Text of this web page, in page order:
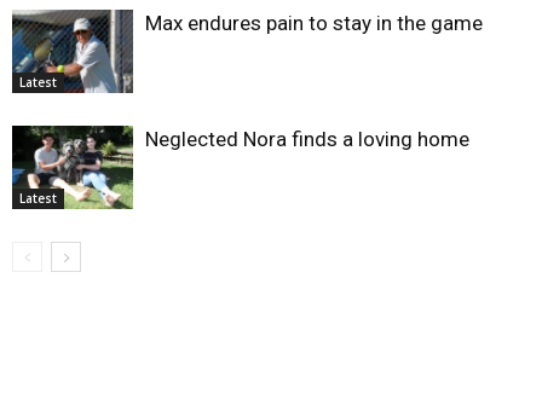
Latest
Max endures pain to stay in the game
Latest
Neglected Nora finds a loving home